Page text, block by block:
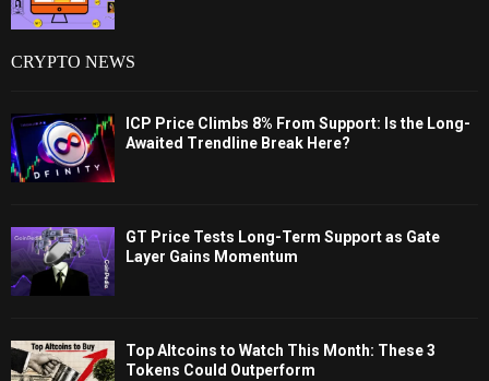
CRYPTO NEWS
ICP Price Climbs 8% From Support: Is the Long-
Awaited Trendline Break Here?
GT Price Tests Long-Term Support as Gate
Layer Gains Momentum
Top Altcoins to Watch This Month: These 3
Tokens Could Outperform